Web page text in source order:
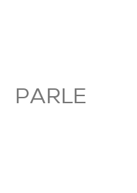
PARLE